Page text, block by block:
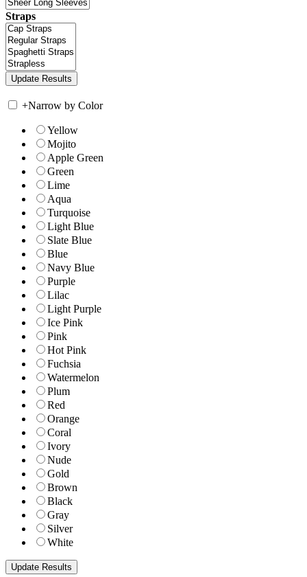
Straps
+Narrow by Color
Yellow
Mojito
Apple Green
Green
Lime
Aqua
Turquoise
Light Blue
Slate Blue
Blue
Navy Blue
Purple
Lilac
Light Purple
Ice Pink
Pink
Hot Pink
Fuchsia
Watermelon
Plum
Red
Orange
Coral
Ivory
Nude
Gold
Brown
Black
Gray
Silver
White